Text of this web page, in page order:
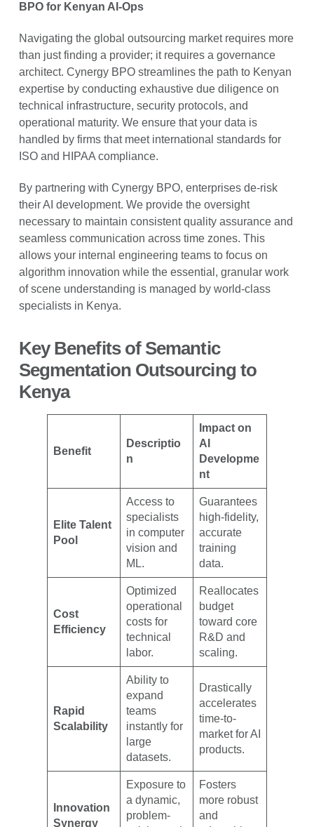
BPO for Kenyan AI-Ops
Navigating the global outsourcing market requires more
than just finding a provider; it requires a governance
architect. Cynergy BPO streamlines the path to Kenyan
expertise by conducting exhaustive due diligence on
technical infrastructure, security protocols, and
operational maturity. We ensure that your data is
handled by firms that meet international standards for
ISO and HIPAA compliance.
By partnering with Cynergy BPO, enterprises de-risk
their AI development. We provide the oversight
necessary to maintain consistent quality assurance and
seamless communication across time zones. This
allows your internal engineering teams to focus on
algorithm innovation while the essential, granular work
of scene understanding is managed by world-class
specialists in Kenya.
Key Benefits of Semantic
Segmentation Outsourcing to
Kenya
Benefit
Descriptio
n
Impact on
AI
Developme
nt
Elite Talent
Pool
Access to
specialists
in computer
vision and
ML.
Guarantees
high-fidelity,
accurate
training
data.
Cost
Efficiency
Optimized
operational
costs for
technical
labor.
Reallocates
budget
toward core
R&D and
scaling.
Rapid
Scalability
Ability to
expand
teams
instantly for
large
datasets.
Drastically
accelerates
time-to-
market for AI
products.
Innovation
Synergy
Exposure to
a dynamic,
problem-
Fosters
more robust
and